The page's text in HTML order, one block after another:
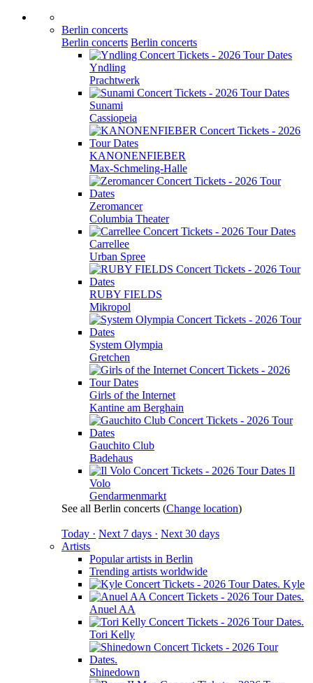
Berlin concerts
Berlin concerts Berlin concerts
Yndling
Prachtwerk
Sunami
Cassiopeia
KANONENFIEBER
Max-Schmeling-Halle
Zeromancer
Columbia Theater
Carrellee
Urban Spree
RUBY FIELDS
Mikropol
System Olympia
Gretchen
Girls of the Internet
Kantine am Berghain
Gauchito Club
Badehaus
Il
Volo
Gendarmenmarkt
See all Berlin concerts (Change location)
Today · Next 7 days · Next 30 days
Artists
Popular artists in Berlin
Trending artists worldwide
Kyle
Anuel AA
Tori Kelly
Shinedown